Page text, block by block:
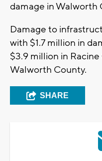
damage in Walworth
Damage to
with $1.7 million in
$3.9 million in
Walworth County.
SHARE